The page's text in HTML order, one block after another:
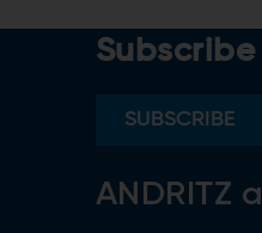
SUBSCRIBE
ANDRITZ